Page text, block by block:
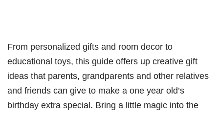
From personalized gifts and room decor to
educational toys, this guide offers up creative gift
ideas that parents, grandparents and other relatives
and friends can give to make a one year old’s
birthday extra special. Bring a little magic into the